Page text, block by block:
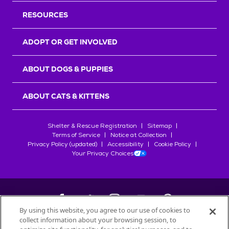
RESOURCES
ADOPT OR GET INVOLVED
ABOUT DOGS & PUPPIES
ABOUT CATS & KITTENS
Shelter & Rescue Registration
Sitemap
Terms of Service
Notice at Collection
Privacy Policy (updated)
Accessibility
Cookie Policy
Your Privacy Choices
©2026Petfinder.com
By using this website, you agree to our use of cookies to
collect information about your browsing session, to